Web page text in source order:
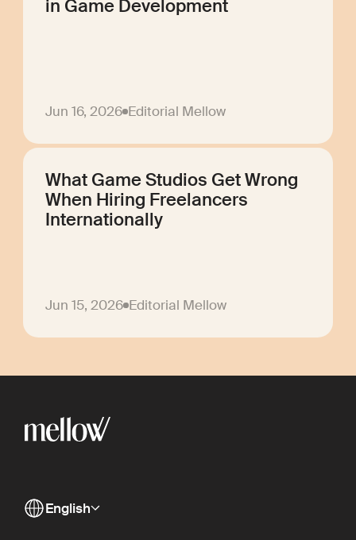
in Game Development
Jun 16, 2026 Editorial Mellow
What Game Studios Get Wrong
When Hiring Freelancers
Internationally
Jun 15, 2026 Editorial Mellow
English